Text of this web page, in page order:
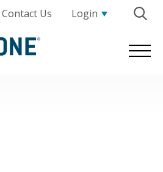
Contact Us Login